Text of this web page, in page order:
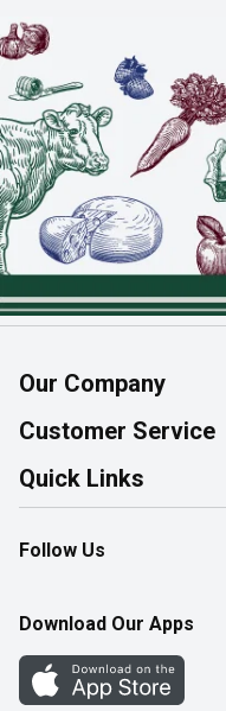
Our Company
About Us
Join Our Team
Customer Service
Help & FAQ
Contact Us
Product Alerts
Quick Links
Find a Store
Flyers
Western Family
Perk Avenue
Follow Us
Download Our Apps